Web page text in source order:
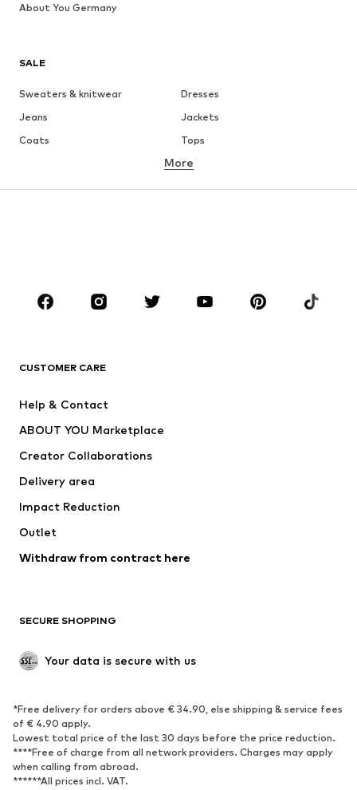
SALE
Sweaters & knitwear
Dresses
Jeans
Jackets
Coats
Tops
Underwear
Sportswear
Accessories
Dresses
Tops
Jackets
Underwear
Coats
Swimwear
Blazers
Jumpsuits & playsuits
Upcycling
SHOES
Sneakers
Ankle boots
High heels
Boots
Sandals
Low shoes
Sports shoes
More
CUSTOMER CARE
Help & Contact
ABOUT YOU Marketplace
Creator Collaborations
Delivery area
Impact Reduction
Outlet
Withdraw from contract here
SECURE SHOPPING
Your data is secure with us
*Free delivery for orders above € 34.90, else shipping & service fees
of € 4.90 apply.
Lowest total price of the last 30 days before the price reduction.
****Free of charge from all network providers. Charges may apply
when calling from abroad.
******All prices incl. VAT.
About You Germany